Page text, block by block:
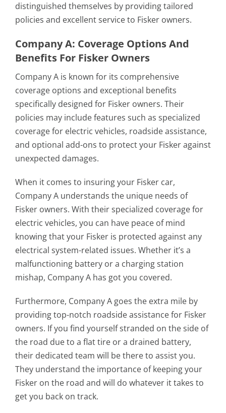
distinguished themselves by providing tailored
policies and excellent service to Fisker owners.
Company A: Coverage Options And
Benefits For Fisker Owners
Company A is known for its comprehensive
coverage options and exceptional benefits
specifically designed for Fisker owners. Their
policies may include features such as specialized
coverage for electric vehicles, roadside assistance,
and optional add-ons to protect your Fisker against
unexpected damages.
When it comes to insuring your Fisker car,
Company A understands the unique needs of
Fisker owners. With their specialized coverage for
electric vehicles, you can have peace of mind
knowing that your Fisker is protected against any
electrical system-related issues. Whether it’s a
malfunctioning battery or a charging station
mishap, Company A has got you covered.
Furthermore, Company A goes the extra mile by
providing top-notch roadside assistance for Fisker
owners. If you find yourself stranded on the side of
the road due to a flat tire or a drained battery,
their dedicated team will be there to assist you.
They understand the importance of keeping your
Fisker on the road and will do whatever it takes to
get you back on track.